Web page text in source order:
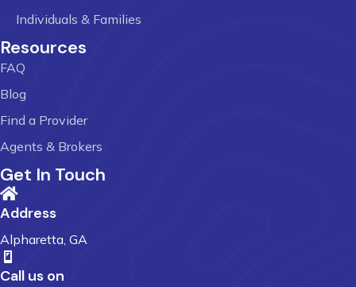
Individuals & Families
Resources
FAQ
Blog
Find a Provider
Agents & Brokers
Get In Touch
Address
Alpharetta, GA
Call us on